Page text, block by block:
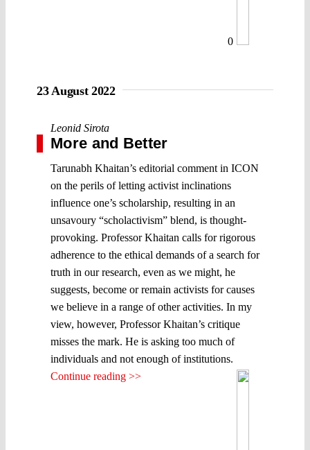
0
23 August 2022
Leonid Sirota
More and Better
Tarunabh Khaitan’s editorial comment in ICON
on the perils of letting activist inclinations
influence one’s scholarship, resulting in an
unsavoury “scholactivism” blend, is thought-
provoking. Professor Khaitan calls for rigorous
adherence to the ethical demands of a search for
truth in our research, even as we might, he
suggests, become or remain activists for causes
we believe in a range of other activities. In my
view, however, Professor Khaitan’s critique
misses the mark. He is asking too much of
individuals and not enough of institutions.
Continue reading >>